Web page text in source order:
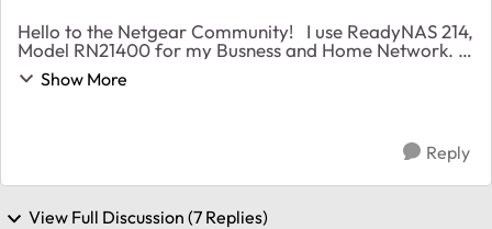
Hello to the Netgear Community! I use ReadyNAS 214,
Model RN21400 for my Busness and Home Network.
After a firmware update to 6.10.3, when I shut down
Show More
Reply
View Full Discussion (7 Replies)